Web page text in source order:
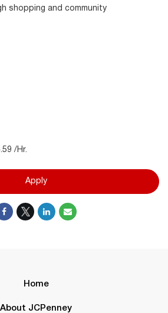
shopping and community
/Hr.
Apply
Home
About JCPenney